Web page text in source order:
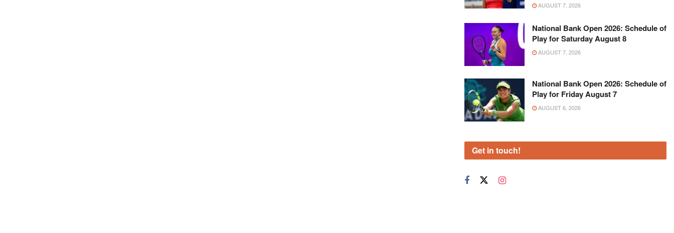
AUGUST 7, 2026
National Bank Open 2026: Schedule of
Play for Saturday August 8
AUGUST 7, 2026
National Bank Open 2026: Schedule of
Play for Friday August 7
AUGUST 6, 2026
Get in touch!